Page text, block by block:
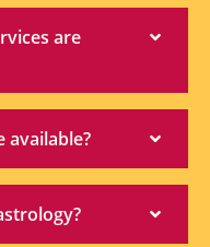
are
available?